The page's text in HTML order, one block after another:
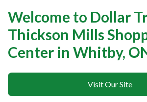
Welcome to Dollar
Thickson Mills
Center in Whitby,
Visit Our Site